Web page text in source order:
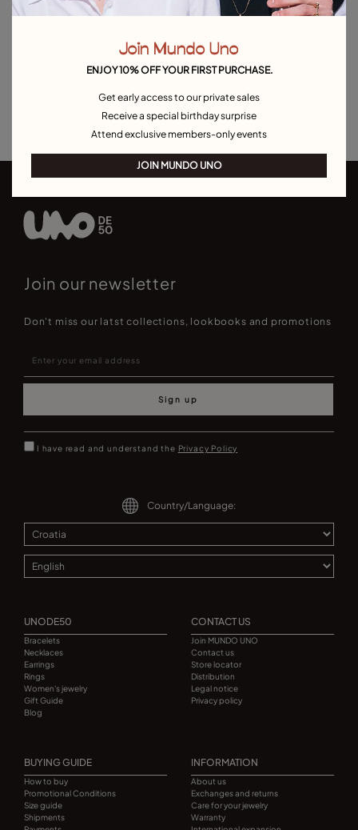
Silver Bracelets Gold Bracelets Leather Bracelets
Link Bracelets Beaded Bracelets
Best Selling Bracelets
Join our newsletter
Don't miss our latst collections, lookbooks and promotions
Sign up
I have read and understand the Privacy Policy
Country/Language:
UNODE50
Bracelets
Necklaces
Earrings
Rings
Women's jewelry
Gift Guide
Blog
CONTACT US
Join MUNDO UNO
Contact us
Store locator
Distribution
Legal notice
Privacy policy
BUYING GUIDE
How to buy
Promotional Conditions
Size guide
Shipments
INFORMATION
About us
Exchanges and returns
Care for your jewelry
Warranty
Join Mundo Uno
ENJOY 10% OFF YOUR FIRST PURCHASE.
Get early access to our private sales
Receive a special birthday surprise
Attend exclusive members-only events
JOIN MUNDO UNO